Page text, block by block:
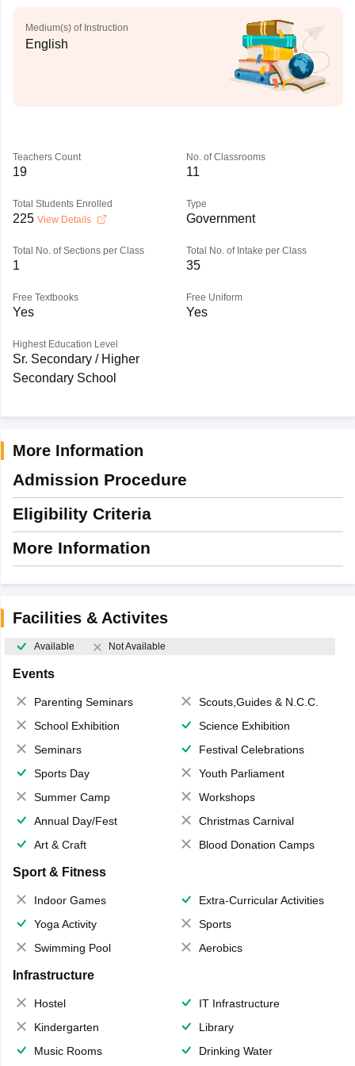
Medium(s) of Instruction
English
Teachers Count
19
No. of Classrooms
11
Total Students Enrolled
225 View Details
Type
Government
Total No. of Sections per Class
1
Total No. of Intake per Class
35
Free Textbooks
Yes
Free Uniform
Yes
Highest Education Level
Sr. Secondary / Higher
Secondary School
More Information
Admission Procedure
Eligibility Criteria
More Information
Facilities & Activites
Available Not Available
Events
Parenting Seminars
Scouts,Guides & N.C.C.
School Exhibition
Science Exhibition
Seminars
Festival Celebrations
Sports Day
Youth Parliament
Summer Camp
Workshops
Annual Day/Fest
Christmas Carnival
Art & Craft
Blood Donation Camps
Sport & Fitness
Indoor Games
Extra-Curricular Activities
Yoga Activity
Sports
Swimming Pool
Aerobics
Infrastructure
Hostel
IT Infrastructure
Kindergarten
Library
Music Rooms
Drinking Water